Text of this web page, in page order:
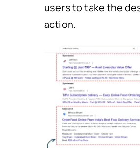
users to take the
action.